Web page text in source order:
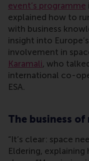
event’s programme
explained how to
with business
insight into
involvement in
Karamali, who
international co-
ESA.
The business
“It’s clear: space
Eldering,